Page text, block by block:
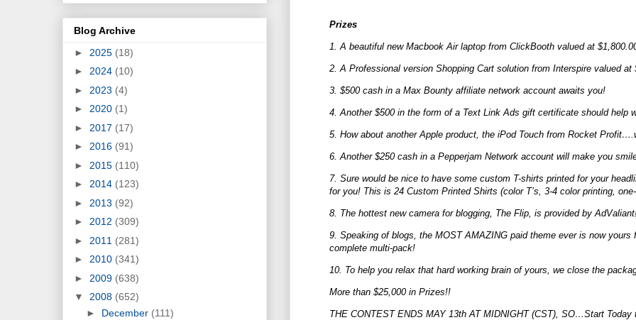
Prizes
1. A beautiful new Macbook Air laptop from ClickBooth valued at
2. A Professional version Shopping Cart solution from Interspire valued at
3. $500 cash in a Max Bounty affiliate network account awaits you!
4. Another $500 in the form of a Text Link Ads gift certificate should help
5. How about another Apple product, the iPod Touch from Rocket
6. Another $250 cash in a Pepperjam Network account will make you
7. Sure would be nice to have some custom T-shirts printed for your
for you! This is 24 Custom Printed Shirts (color T’s, 3-4 color printing, one-
8. The hottest new camera for blogging, The Flip, is provided by
9. Speaking of blogs, the MOST AMAZING paid theme ever is now
complete multi-pack!
10. To help you relax that hard working brain of yours, we close the
More than $25,000 in Prizes!!
THE CONTEST ENDS MAY 13th AT MIDNIGHT (CST), SO…Start Today
Blog Archive
► 2025 (18)
► 2024 (10)
► 2023 (4)
► 2020 (1)
► 2017 (17)
► 2016 (91)
► 2015 (110)
► 2014 (123)
► 2013 (92)
► 2012 (309)
► 2011 (281)
► 2010 (341)
► 2009 (638)
▼ 2008 (652)
► December (111)